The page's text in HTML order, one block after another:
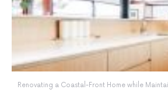
Renovating a Coastal-Front Home while